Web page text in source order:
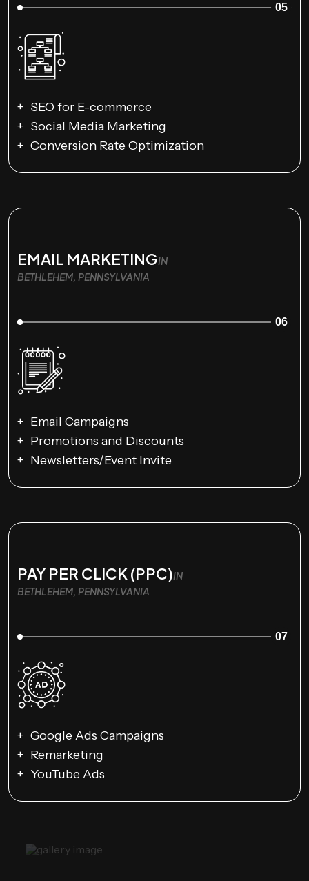
05
SEO for E-commerce
Social Media Marketing
Conversion Rate Optimization
EMAIL MARKETINGIN
BETHLEHEM, PENNSYLVANIA
06
Email Campaigns
Promotions and Discounts
Newsletters/Event Invite
PAY PER CLICK (PPC)IN
BETHLEHEM, PENNSYLVANIA
07
Google Ads Campaigns
Remarketing
YouTube Ads